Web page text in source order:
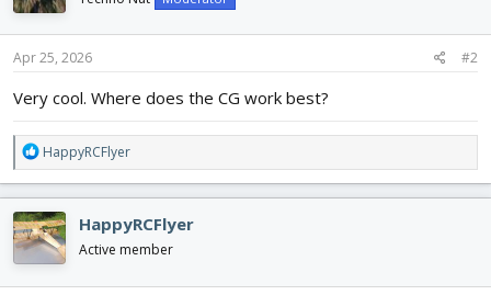
o
n
s
Apr 25, 2026 #2
Very cool. Where does the CG work best?
R
e
a
c
t
i
o
n
HappyRCFlyer
HappyRCFlyer
Active member